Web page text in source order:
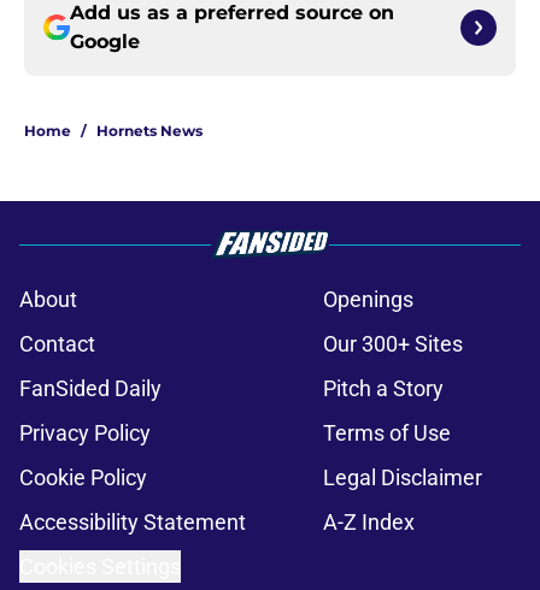
Add us as a preferred source on
Google
Home / Hornets News
About
Openings
Contact
Our 300+ Sites
FanSided Daily
Pitch a Story
Privacy Policy
Terms of Use
Cookie Policy
Legal Disclaimer
Accessibility Statement
A-Z Index